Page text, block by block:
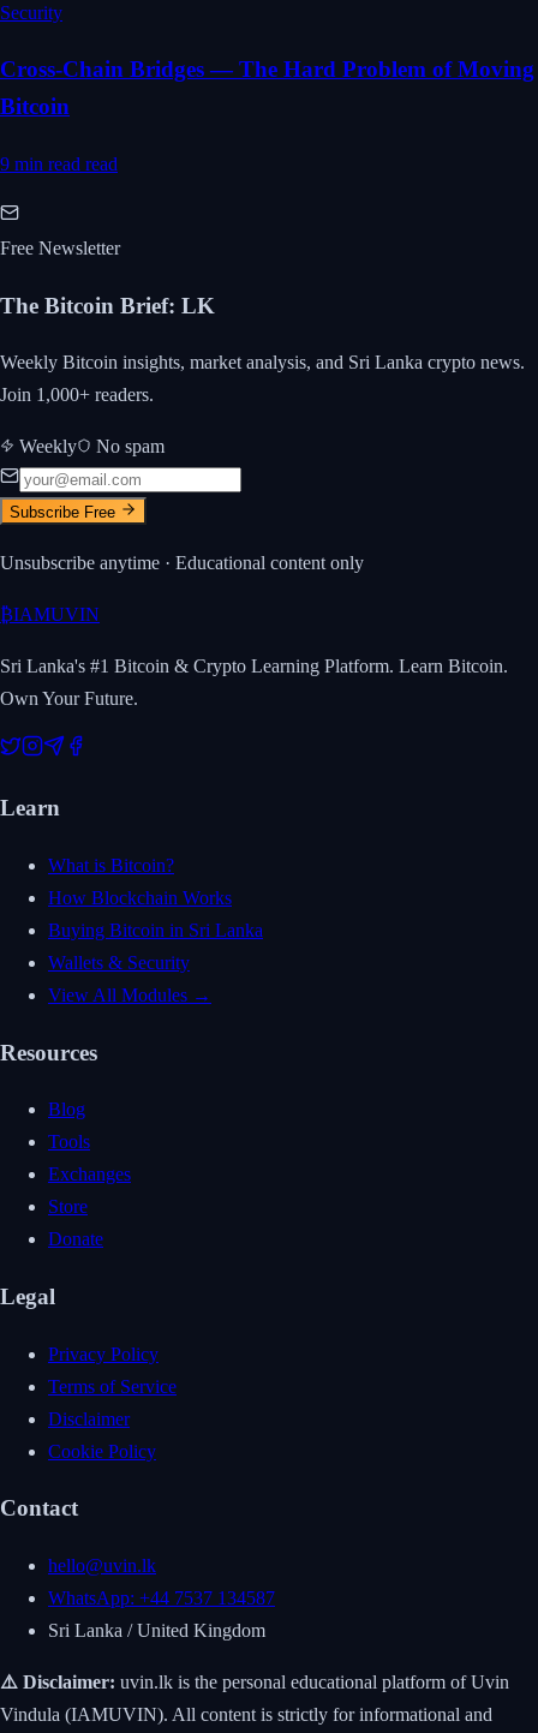
Security
Cross-Chain Bridges — The Hard Problem of Moving
Bitcoin
9 min read read
Free Newsletter
The Bitcoin Brief: LK
Weekly Bitcoin insights, market analysis, and Sri Lanka crypto news.
Join 1,000+ readers.
Weekly No spam
Subscribe Free
Unsubscribe anytime · Educational content only
₿IAMUVIN
Sri Lanka's #1 Bitcoin & Crypto Learning Platform. Learn Bitcoin.
Own Your Future.
Learn
What is Bitcoin?
How Blockchain Works
Buying Bitcoin in Sri Lanka
Wallets & Security
View All Modules →
Resources
Blog
Tools
Exchanges
Store
Donate
Legal
Privacy Policy
Terms of Service
Disclaimer
Cookie Policy
Contact
hello@uvin.lk
WhatsApp: +44 7537 134587
Sri Lanka / United Kingdom
⚠️ Disclaimer: uvin.lk is the personal educational platform of Uvin
Vindula (IAMUVIN). All content is strictly for informational and